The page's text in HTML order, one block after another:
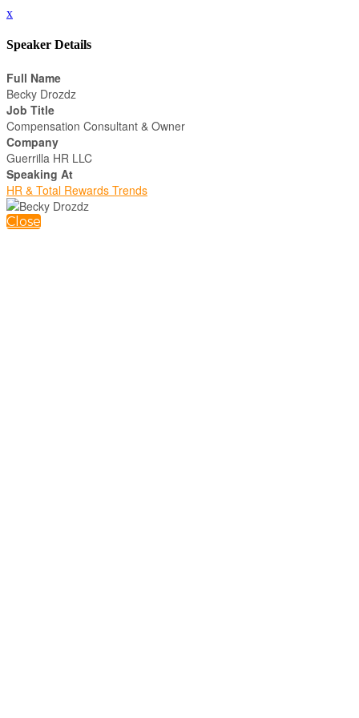
x
Speaker Details
Full Name
Becky Drozdz
Job Title
Compensation Consultant & Owner
Company
Guerrilla HR LLC
Speaking At
HR & Total Rewards Trends
Close